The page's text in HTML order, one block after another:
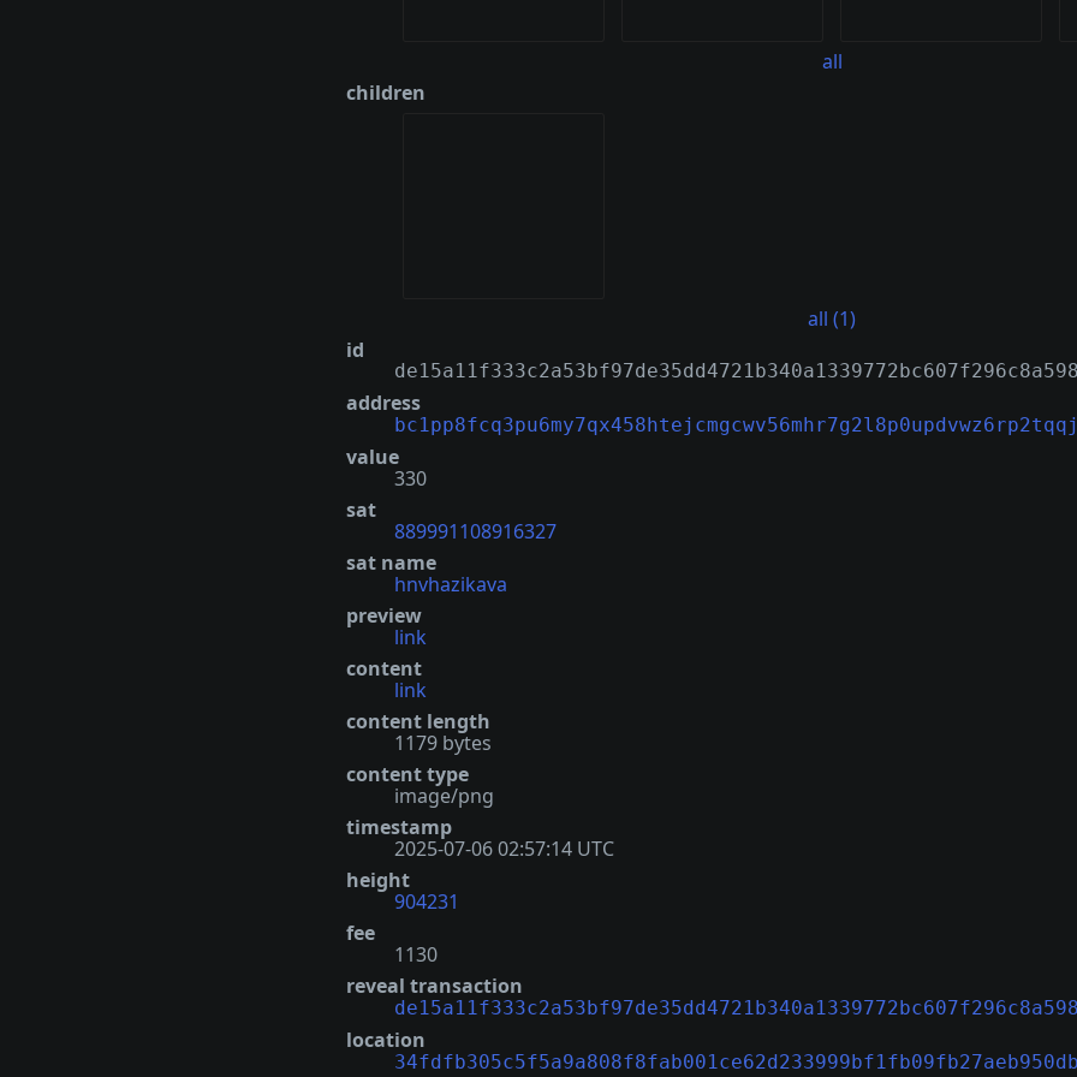
all
children
all (1)
id
address
value
330
sat
889991108916327
sat name
hnvhazikava
preview
link
content
link
content length
1179 bytes
content type
image/png
timestamp
2025-07-06 02:57:14 UTC
height
904231
fee
1130
reveal transaction
location